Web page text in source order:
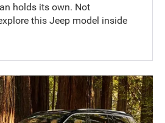
holds its own. Not
this Jeep model inside